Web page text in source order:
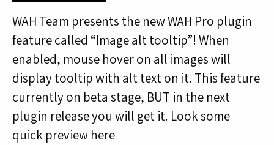
WAH Team presents the new WAH Pro plugin
feature called “Image alt tooltip”! When
enabled, mouse hover on all images will
display tooltip with alt text on it. This feature
currently on beta stage, BUT in the next
plugin release you will get it. Look some
quick preview here